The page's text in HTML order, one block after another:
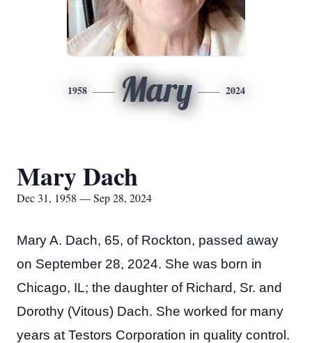
1958 Mary 2024
Mary Dach
Dec 31, 1958 — Sep 28, 2024
Mary A. Dach, 65, of Rockton, passed away
on September 28, 2024. She was born in
Chicago, IL; the daughter of Richard, Sr. and
Dorothy (Vitous) Dach. She worked for many
years at Testors Corporation in quality control.